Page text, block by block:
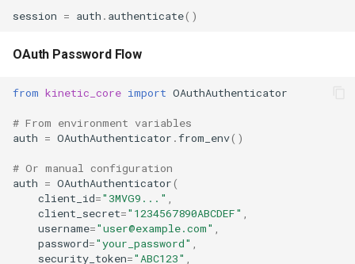
session = auth . authenticate()
OAuth Password Flow
from kinetic_core import OAuthAuthenticator
# From environment variables
auth = OAuthAuthenticator .from_env()
# Or manual configuration
auth = OAuthAuthenticator(
client_id="3MVG9..."
client_secret="1234567890ABCDEF"
username="user@example.com"
password="your_password"
security_token="ABC123"